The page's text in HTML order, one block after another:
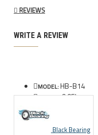
REVIEWS
WRITE A REVIEW
MODEL:HB-B14
WEIGHT:0.05kg
Black Bearing